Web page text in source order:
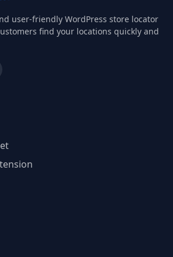
user-friendly WordPress store locator
find your locations quickly and